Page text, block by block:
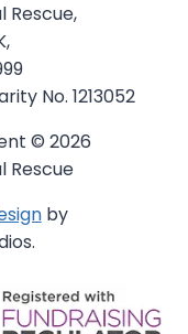
Rescue,
No. 1213052
© 2026
Rescue
by